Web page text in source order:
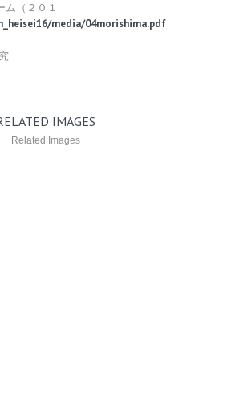
ム（２０１
media/04morishima.pdf
IMAGES
Related Images